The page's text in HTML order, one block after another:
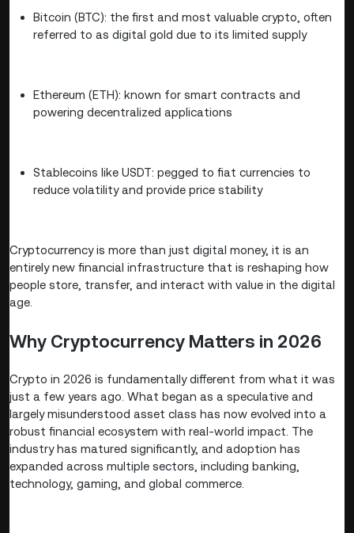
Bitcoin (BTC): the first and most valuable crypto, often
referred to as digital gold due to its limited supply
Ethereum (ETH): known for smart contracts and
powering decentralized applications
Stablecoins like USDT: pegged to fiat currencies to
reduce volatility and provide price stability
Cryptocurrency is more than just digital money, it is an
entirely new financial infrastructure that is reshaping how
people store, transfer, and interact with value in the digital
age.
Why Cryptocurrency Matters in 2026
Crypto in 2026 is fundamentally different from what it was
just a few years ago. What began as a speculative and
largely misunderstood asset class has now evolved into a
robust financial ecosystem with real-world impact. The
industry has matured significantly, and adoption has
expanded across multiple sectors, including banking,
technology, gaming, and global commerce.